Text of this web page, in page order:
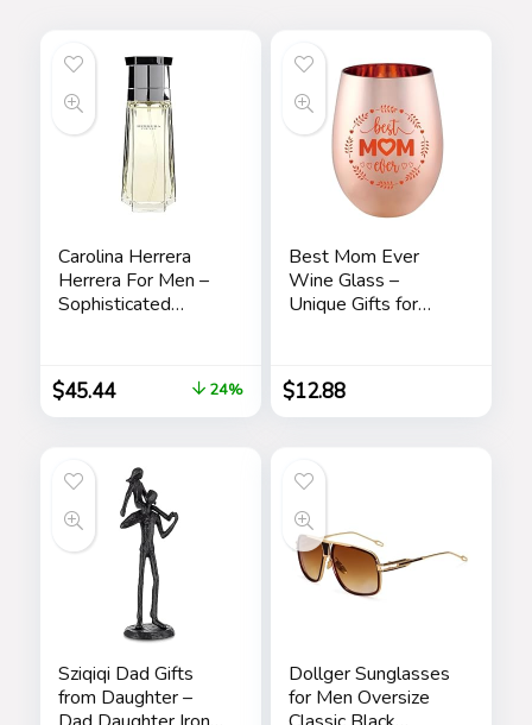
Carolina Herrera
Herrera For Men –
Sophisticated
The Adventurous
Spirit – Woody
Floral Musk Scent –
Notes Of Neroli
And Citrus – Edt
Spray – 3.4 Oz
$45.44 24%
Best Mom Ever
Wine Glass –
Unique Gifts for
Mothers Day
Birthday Gift Ideas
for Mom – Fun
$12.88
Sziqiqi Dad Gifts
from Daughter –
Dollger Sunglasses
for Men Oversize